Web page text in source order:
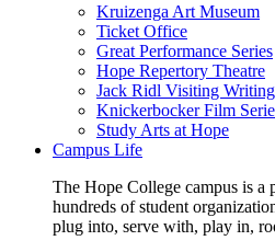
Kruizenga Art Museum
Ticket Office
Great Performance Series
Hope Repertory Theatre
Jack Ridl Visiting
Knickerbocker Film
Study Arts at Hope
Campus Life
The Hope College campus is a
hundreds of student
plug into, serve with, play in,